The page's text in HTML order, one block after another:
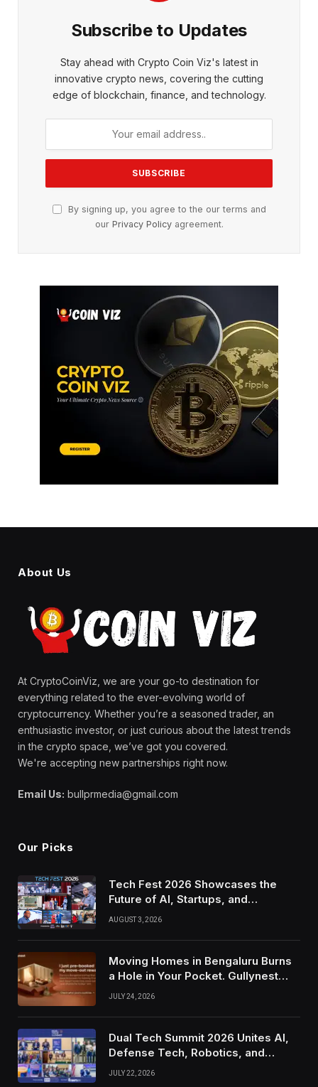
Subscribe to Updates
Stay ahead with Crypto Coin Viz's latest in
innovative crypto news, covering the cutting
edge of blockchain, finance, and technology.
By signing up, you agree to the our terms and
our Privacy Policyagreement.
About Us
At CryptoCoinViz, we are your go-to destination for
everything related to the ever-evolving world of
cryptocurrency. Whether you’re a seasoned trader, an
enthusiastic investor, or just curious about the latest trends
in the crypto space, we’ve got you covered.
We're accepting new partnerships right now.
Email Us: bullprmedia@gmail.com
Our Picks
Tech Fest 2026 Showcases the
Future of AI, Startups, and
Innovation in Silicon Valley
AUGUST 3, 2026
Moving Homes in Bengaluru Burns
a Hole in Your Pocket. Gullynest
Pays Tenants to Soften the Blow
JULY 24, 2026
Dual Tech Summit 2026 Unites AI,
Defense Tech, Robotics, and
Venture Leaders to Advance Dual-
JULY 22, 2026